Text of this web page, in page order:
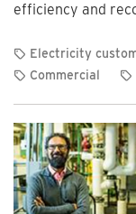
efficiency and
Electricity
Commercial
details
for
Commercial
Energy